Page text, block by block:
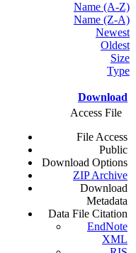
Name (A-Z)
Name (Z-A)
Newest
Oldest
Size
Type
Download
Access File
File Access
Public
Download Options
ZIP Archive
Download
Metadata
Data File Citation
EndNote
XML